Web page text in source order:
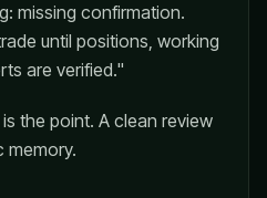
missing confirmation.
until positions, working
are verified."
the point. A clean review
memory.